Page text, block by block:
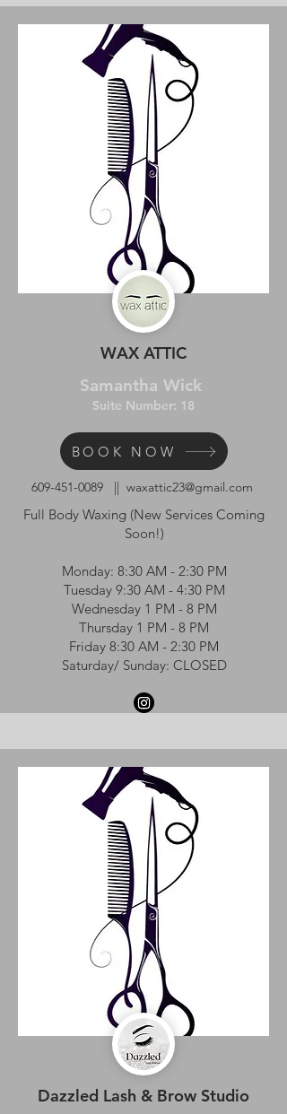
WAX ATTIC
Samantha Wick
Suite Number: 18
BOOK NOW
609-451-0089|| waxattic23@gmail.com
Full Body Waxing (New Services Coming
Soon!)
Monday: 8:30 AM - 2:30 PM
Tuesday 9:30 AM - 4:30 PM
Wednesday 1 PM - 8 PM
Thursday 1 PM - 8 PM
Friday 8:30 AM - 2:30 PM
Saturday/ Sunday: CLOSED
Dazzled Lash & Brow Studio